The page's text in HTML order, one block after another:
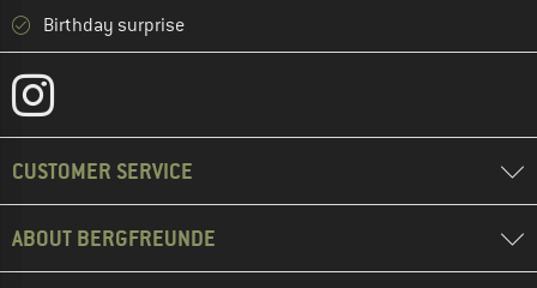
Birthday surprise
CUSTOMER SERVICE
ABOUT BERGFREUNDE